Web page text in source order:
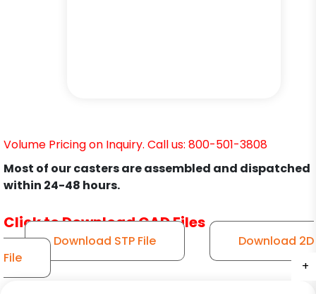
+
+
+
+
+
+
Volume Pricing on Inquiry. Call us: 800-501-3808
Most of our casters are assembled and dispatched
within 24-48 hours.
Click to Download CAD Files
Download STP File
Download 2D
File